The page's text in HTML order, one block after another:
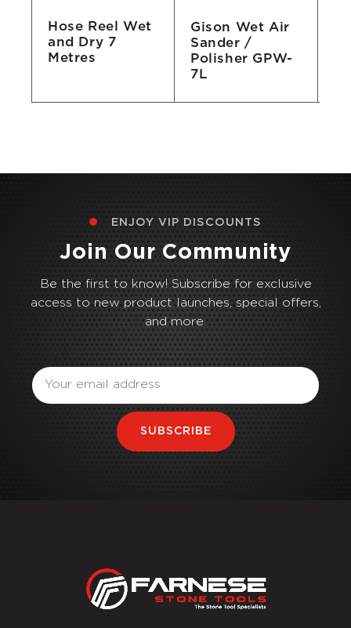
Hose Reel Wet
and Dry 7
Metres
Gison Wet Air
Sander /
Polisher GPW-
7L
ENJOY VIP DISCOUNTS
Join Our Community
Be the first to know! Subscribe for exclusive
access to new product launches, special offers,
and more.
SUBSCRIBE